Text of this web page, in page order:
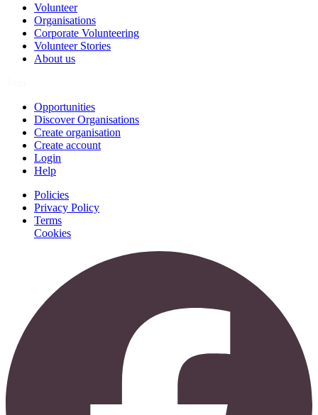
Volunteer
Organisations
Corporate Volunteering
Volunteer Stories
About us
Opportunities
Discover Organisations
Create organisation
Create account
Login
Help
Policies
Privacy Policy
Terms
Cookies